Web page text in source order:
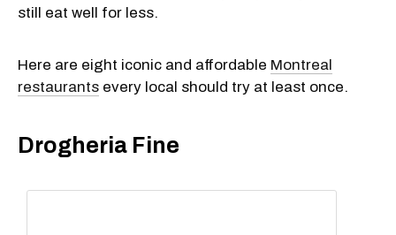
still eat well for less.
Here are eight iconic and affordable Montreal
restaurants every local should try at least once.
Drogheria Fine